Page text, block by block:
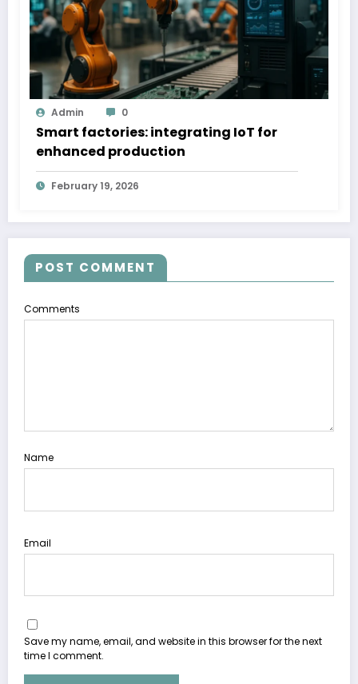
Admin 0
Smart factories: integrating IoT for
enhanced production
February 19, 2026
POST COMMENT
Comments
Name
Email
Save my name, email, and website in this browser for the next
time I comment.